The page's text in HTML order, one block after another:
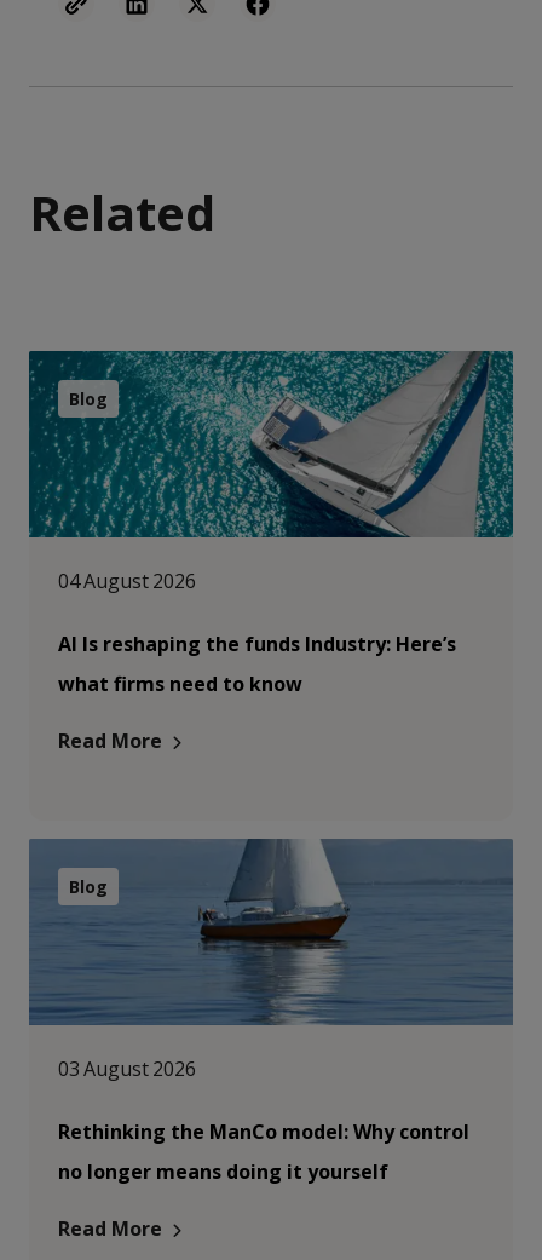
Related
Blog
04 August 2026
AI Is reshaping the funds Industry: Here’s
what firms need to know
Read More
Blog
03 August 2026
Rethinking the ManCo model: Why control
no longer means doing it yourself
Read More